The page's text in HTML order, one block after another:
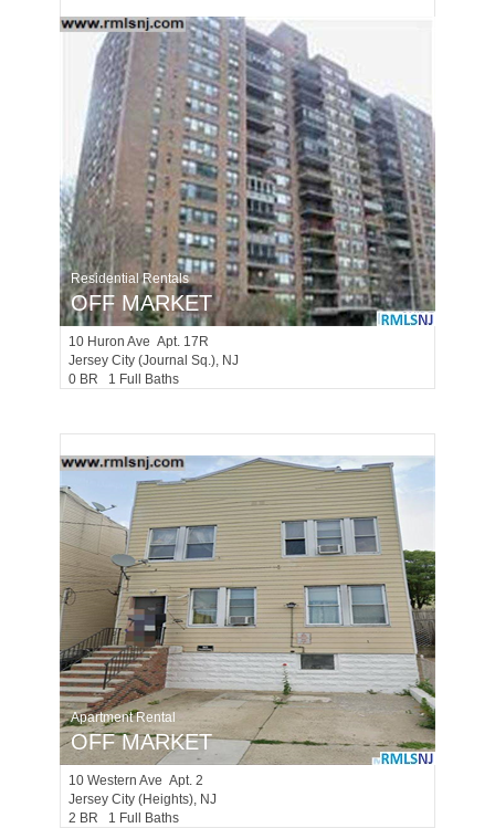
Residential Rentals
OFF MARKET
10 Huron Ave Apt. 17R
Jersey City (journal Sq.), NJ
0 BR 1 Full Baths
Apartment Rental
OFF MARKET
10 Western Ave Apt. 2
Jersey City (heights), NJ
2 BR 1 Full Baths